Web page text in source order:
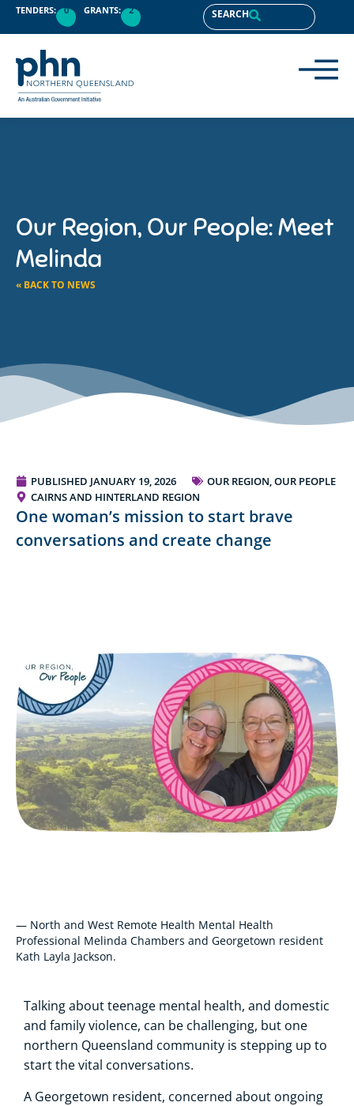
TENDERS: 0 GRANTS: 2 SEARCH
Our Region, Our People: Meet
Melinda
« BACK TO NEWS
PUBLISHED JANUARY 19, 2026
OUR REGION, OUR PEOPLE
CAIRNS AND HINTERLAND REGION
One woman’s mission to start brave
conversations and create change
— North and West Remote Health Mental Health
Professional Melinda Chambers and Georgetown resident
Kath Layla Jackson.
Talking about teenage mental health, and domestic
and family violence, can be challenging, but one
northern Queensland community is stepping up to
start the vital conversations.
A Georgetown resident, concerned about ongoing